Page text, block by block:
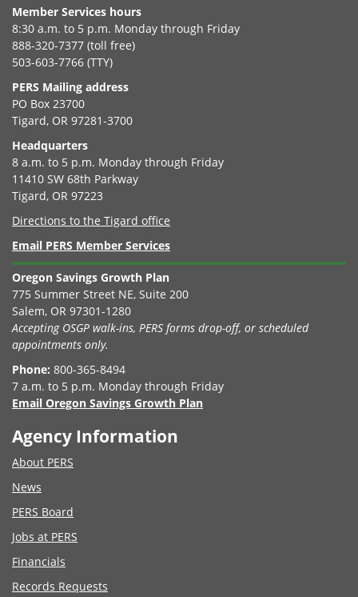
Member Services hours
8:30 a.m. to 5 p.m. Monday through Friday
888-320-7377 (toll free)
503-603-7766 (TTY)
PERS Mailing address
PO Box 23700
Tigard, OR 97281-3700
Headquarters
8 a.m. to 5 p.m. Monday through Friday
11410 SW 68th Parkway
Tigard, OR 97223
Directions to the Tigard office
Email PERS Member Services
Oregon Savings Growth Plan
775 Summer Street NE, Suite 200
Salem, OR 97301-1280
Accepting OSGP walk-ins, PERS forms drop-off, or scheduled
appointments only.
Phone: 800-365-8494
7 a.m. to 5 p.m. Monday through Friday
Email Oregon Savings Growth Plan
Agency Information
About PERS
News
PERS Board
Jobs at PERS
Financials
Records Requests